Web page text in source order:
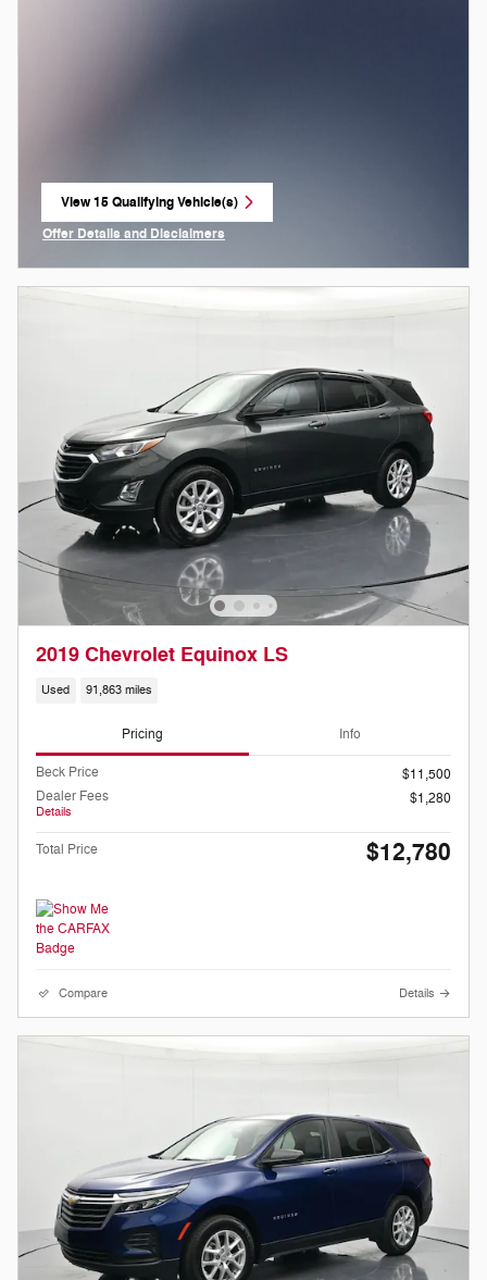
View 15 Qualifying Vehicle(s)
open in same tab
Offer Details and Disclaimers
2019 Chevrolet Equinox LS
Used 91,863 miles
Pricing Info
Beck Price
$11,500
Dealer Fees
Details
$1,280
Total Price $12,780
Compare Details